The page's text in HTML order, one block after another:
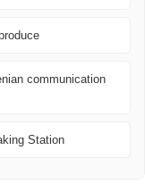
communication
Station